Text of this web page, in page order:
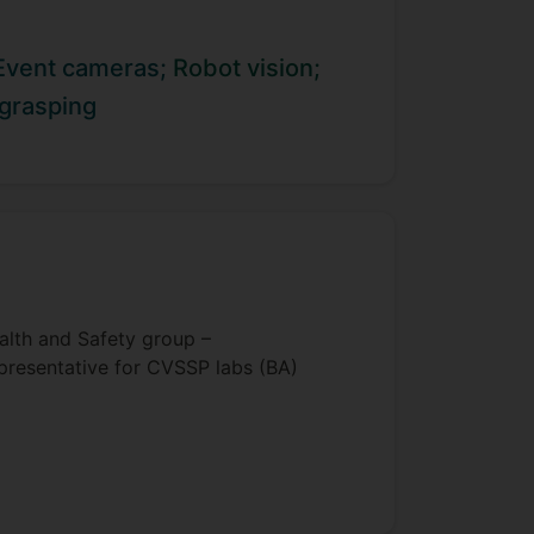
cameras; Robot vision;
and Safety group –
for CVSSP labs (BA)